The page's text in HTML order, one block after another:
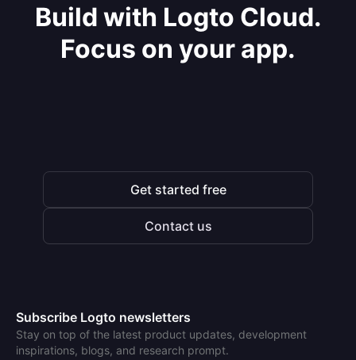
Build with Logto Cloud.
Focus on your app.
Get started free
Contact us
Subscribe Logto newsletters
Stay on top of the latest product updates, development
inspirations, blogs, and research prompt.